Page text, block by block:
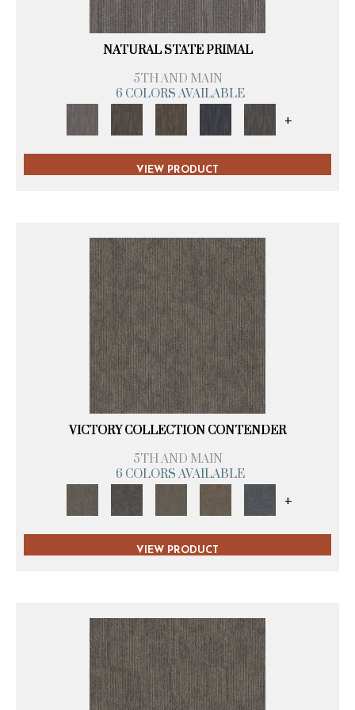
NATURAL STATE PRIMAL
5TH AND MAIN
6 COLORS AVAILABLE
+
VIEW PRODUCT
VICTORY COLLECTION CONTENDER
5TH AND MAIN
6 COLORS AVAILABLE
+
VIEW PRODUCT